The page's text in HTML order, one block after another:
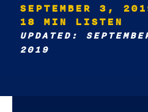
SEPTEMBER 3,
18 MIN LISTEN
UPDATED:
2019